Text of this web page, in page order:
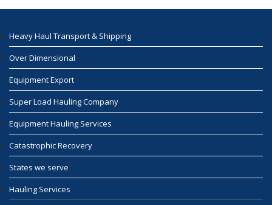
Heavy Haul Transport & Shipping
Over Dimensional
Equipment Export
Super Load Hauling Company
Equipment Hauling Services
Catastrophic Recovery
States we serve
Hauling Services